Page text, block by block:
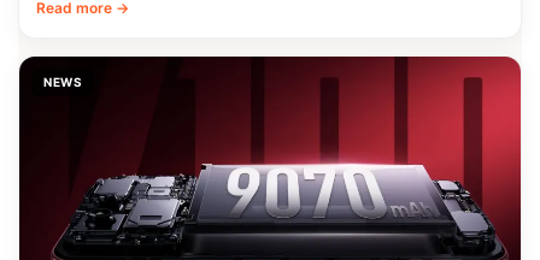
Read more →
NEWS